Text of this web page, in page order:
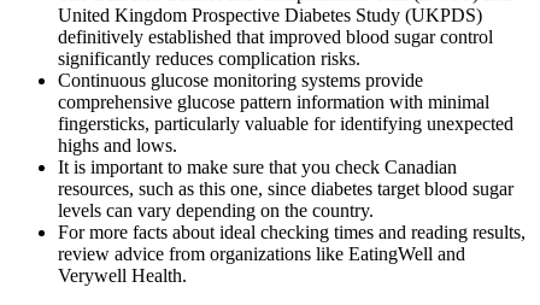
United Kingdom Prospective Diabetes Study (UKPDS)
definitively established that improved blood sugar control
significantly reduces complication risks.
Continuous glucose monitoring systems provide
comprehensive glucose pattern information with minimal
fingersticks, particularly valuable for identifying unexpected
highs and lows.
It is important to make sure that you check Canadian
resources, such as this one, since diabetes target blood sugar
levels can vary depending on the country.
For more facts about ideal checking times and reading results,
review advice from organizations like EatingWell and
Verywell Health.